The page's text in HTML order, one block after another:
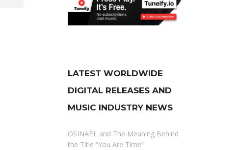
LATEST WORLDWIDE
DIGITAL RELEASES AND
MUSIC INDUSTRY NEWS
OSINAËL and The Meaning Behind
the Title “You Are Time”